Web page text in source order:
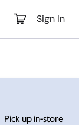
Sign In
Pick up in-store